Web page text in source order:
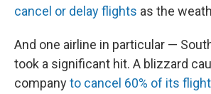
cancel or delay flights as the
And one airline in particular —
took a significant hit. A blizzard
companyto cancel 60% of its